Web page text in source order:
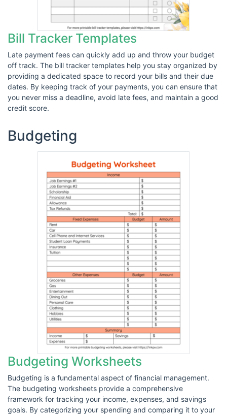
Bill Tracker Templates
Late payment fees can quickly add up and throw your budget
off track. The bill tracker templates help you stay organized by
providing a dedicated space to record your bills and their due
dates. By keeping track of your payments, you can ensure that
you never miss a deadline, avoid late fees, and maintain a good
credit score.
Budgeting
Budgeting Worksheets
Budgeting is a fundamental aspect of financial management.
The budgeting worksheets provide a comprehensive
framework for tracking your income, expenses, and savings
goals. By categorizing your spending and comparing it to your